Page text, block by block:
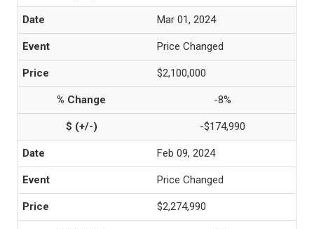
Mar 01, 2024
Price Changed
$2,100,000
-8%
-$174,990
Feb 09, 2024
Price Changed
$2,274,990